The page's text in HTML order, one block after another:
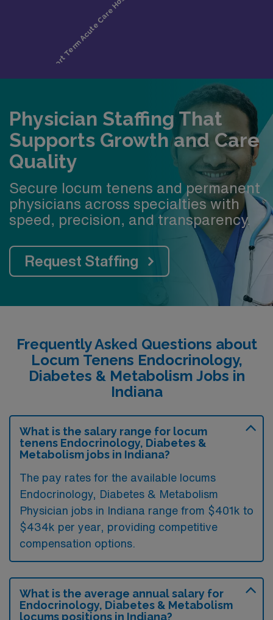
Physician Staffing That
Supports Growth and Care
Quality
Secure locum tenens and permanent
physicians across specialties with
speed, precision, and transparency.
Request Staffing
Frequently Asked Questions about
Locum Tenens Endocrinology,
Diabetes & Metabolism Jobs in
Indiana
What is the salary range for locum
tenens Endocrinology, Diabetes &
Metabolism jobs in Indiana?
The pay rates for the available locums
Endocrinology, Diabetes & Metabolism
Physician jobs in Indiana range from $401k to
$434k per year, providing competitive
compensation options.
What is the average annual salary for
Endocrinology, Diabetes & Metabolism
locums positions in Indiana?